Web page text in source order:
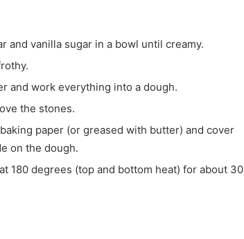
and vanilla sugar in a bowl until creamy.
and work everything into a dough.
the stones.
paper (or greased with butter) and cover
on the dough.
180 degrees (top and bottom heat) for about 30